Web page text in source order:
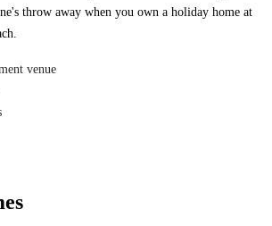
throw away when you own a holiday home at
venue